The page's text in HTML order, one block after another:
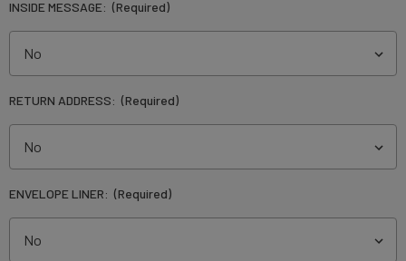
INSIDE MESSAGE: (Required)
RETURN ADDRESS: (Required)
ENVELOPE LINER: (Required)